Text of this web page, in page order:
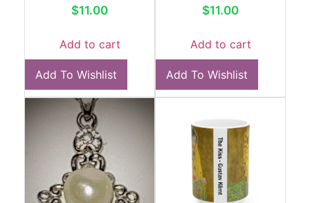
$11.00
Add to cart
Add To Wishlist
$11.00
Add to cart
Add To Wishlist